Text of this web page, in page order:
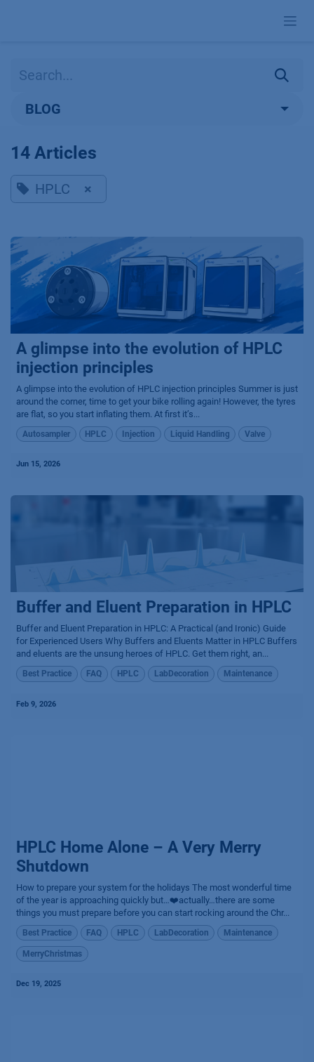
BLOG
14 Articles
HPLC ×
A glimpse into the evolution of HPLC
injection principles
A glimpse into the evolution of HPLC injection principles Summer is just
around the corner, time to get your bike rolling again! However, the tyres
are flat, so you start inflating them. At first it’s...
Autosampler HPLC Injection Liquid Handling Valve
Jun 15, 2026
Buffer and Eluent Preparation in HPLC
Buffer and Eluent Preparation in HPLC: A Practical (and Ironic) Guide
for Experienced Users Why Buffers and Eluents Matter in HPLC Buffers
and eluents are the unsung heroes of HPLC. Get them right, an...
Best Practice FAQ HPLC LabDecoration Maintenance
Feb 9, 2026
HPLC Home Alone – A Very Merry
Shutdown
How to prepare your system for the holidays The most wonderful time
of the year is approaching quickly but…❤️actually…there are some
things you must prepare before you can start rocking around the Chr...
Best Practice FAQ HPLC LabDecoration Maintenance
MerryChristmas
Dec 19, 2025